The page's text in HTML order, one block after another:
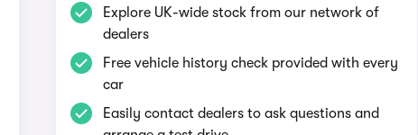
Explore UK-wide stock from our network of
dealers
Free vehicle history check provided with every
car
Easily contact dealers to ask questions and